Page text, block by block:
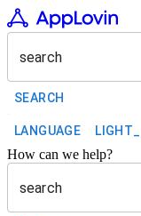
search
SEARCH
LANGUAGE
How can we help?
search